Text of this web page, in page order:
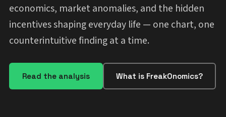
economics, market anomalies, and the hidden
incentives shaping everyday life — one chart, one
counterintuitive finding at a time.
Read the analysis What is FreakOnomics?